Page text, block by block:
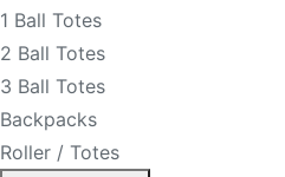
1 Ball Totes
2 Ball Totes
3 Ball Totes
Backpacks
Roller / Totes